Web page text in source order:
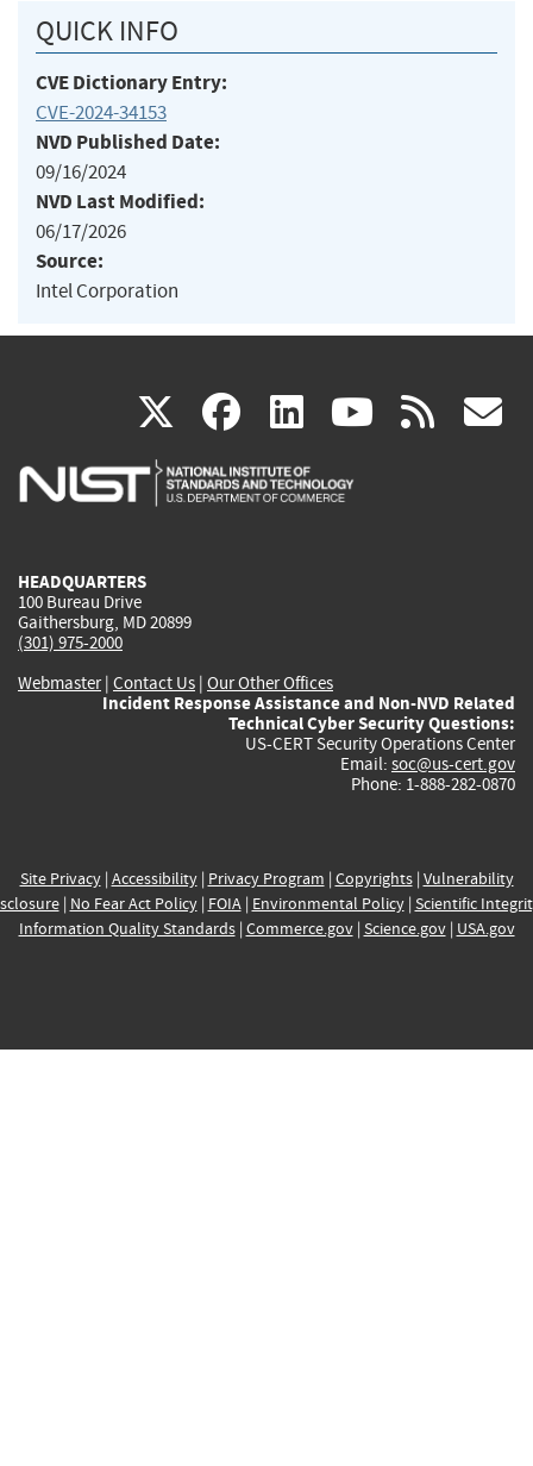
QUICK INFO
CVE Dictionary Entry:
CVE-2024-34153
NVD Published Date:
09/16/2024
NVD Last Modified:
06/17/2026
Source:
Intel Corporation
X(link
is
facebook
(link
is
linkedin
(link
is
(link rss
HEADQUARTERS
100 Bureau Drive
Gaithersburg, MD 20899
(301) 975-2000
Webmaster| Contact Us | Our Other Offices
Incident Response Assistance and Non-NVD Related
Technical Cyber Security Questions:
US-CERT Security Operations Center
Email: soc@us-cert.gov
Phone: 1-888-282-0870
Site Privacy| Accessibility| Privacy Program | Copyrights| Vulnerability
| No Fear Act Policy| FOIA| Environmental Policy| Scientific
Information Quality Standards| Commerce.gov| Science.gov| USA.gov